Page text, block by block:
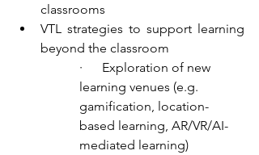
classrooms
VTL strategies to support learning
beyond the classroom
·      Exploration of new
learning venues (e.g.
gamification, location-
based learning, AR/VR/AI-
mediated learning)